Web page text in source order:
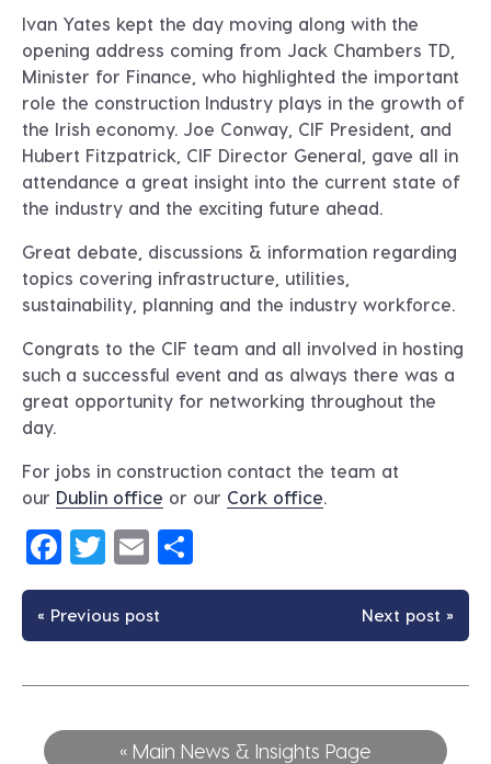
Ivan Yates kept the day moving along with the
opening address coming from Jack Chambers TD,
Minister for Finance, who highlighted the important
role the construction Industry plays in the growth of
the Irish economy. Joe Conway, CIF President, and
Hubert Fitzpatrick, CIF Director General, gave all in
attendance a great insight into the current state of
the industry and the exciting future ahead.
Great debate, discussions & information regarding
topics covering infrastructure, utilities,
sustainability, planning and the industry workforce.
Congrats to the CIF team and all involved in hosting
such a successful event and as always there was a
great opportunity for networking throughout the
day.
For jobs in construction contact the team at
our Dublin office or our Cork office.
Facebook
Twitter
Email
« Previous post Next post »
« Main News & Insights Page